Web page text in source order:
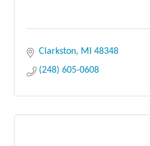
Clarkston MI
48348
(248) 605-0608